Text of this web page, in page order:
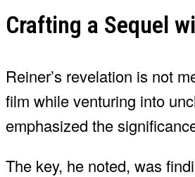
Crafting a Sequel
Reiner’s revelation is not
film while venturing into
emphasized the
The key, he noted, was